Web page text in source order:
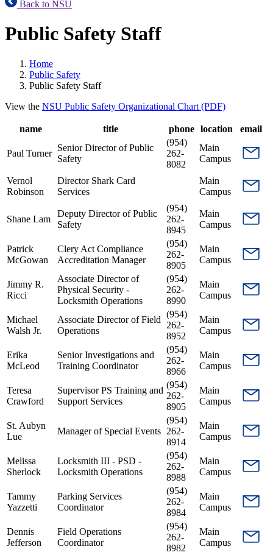
Back to NSU
Public Safety Staff
Home
Public Safety
Public Safety Staff
View the NSU Public Safety Organizational Chart (PDF)
name title phone location email
Paul Turner
Senior Director of Public
Safety
(954)
262-
8082
Main
Campus
Vernol
Robinson
Director Shark Card
Services
Main
Campus
Shane Lam
Deputy Director of Public
Safety
(954)
262-
8945
Main
Campus
Patrick
McGowan
Clery Act Compliance
Accreditation Manager
(954)
262-
8905
Main
Campus
Jimmy R.
Ricci
Associate Director of
Physical Security -
Locksmith Operations
(954)
262-
8990
Main
Campus
Michael
Walsh Jr.
Associate Director of Field
Operations
(954)
262-
8952
Main
Campus
Erika
McLeod
Senior Investigations and
Training Coordinator
(954)
262-
8966
Main
Campus
Teresa
Crawford
Supervisor PS Training and
Support Services
(954)
262-
8905
Main
Campus
St. Aubyn
Lue
Manager of Special Events
(954)
262-
8914
Main
Campus
Melissa
Sherlock
Locksmith III - PSD -
Locksmith Operations
(954)
262-
8988
Main
Campus
Tammy
Yazzetti
Parking Services
Coordinator
(954)
262-
8984
Main
Campus
Dennis
Jefferson
Field Operations
Coordinator
(954)
262-
8982
Main
Campus